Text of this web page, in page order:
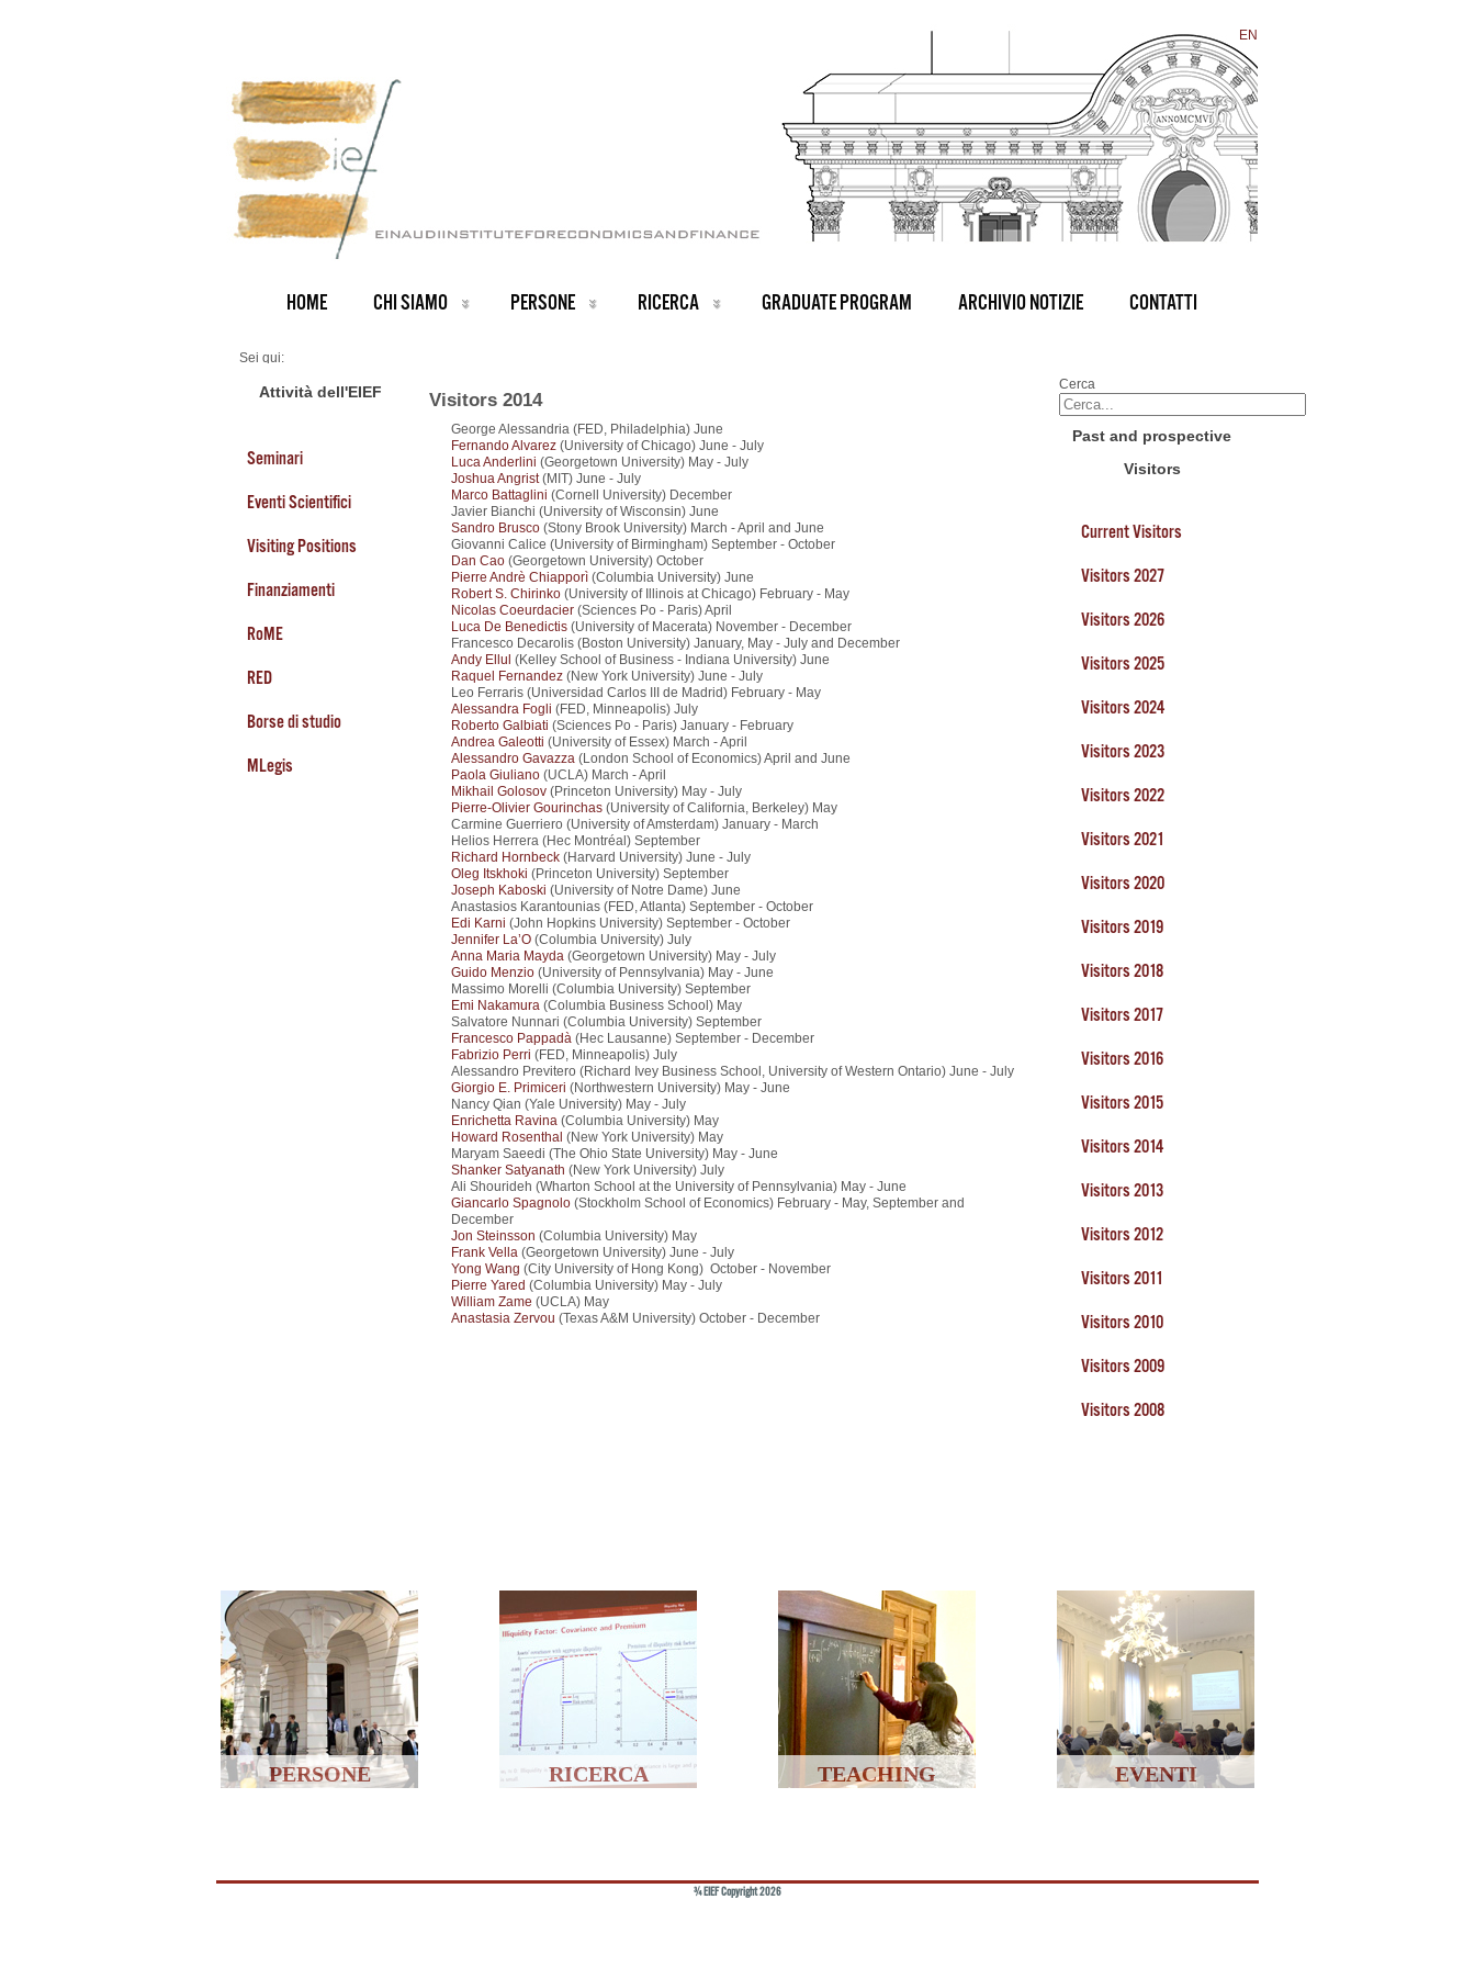
EN
HOME CHI SIAMO PERSONE RICERCA GRADUATE PROGRAM ARCHIVIO NOTIZIE CONTATTI
Sei qui:
Visitors 2014
Attività dell'EIEF
Seminari
Eventi Scientifici
Visiting Positions
Finanziamenti
RoME
RED
Borse di studio
MLegis
Visitors 2014
George Alessandria (FED, Philadelphia) June
Fernando Alvarez (University of Chicago) June - July
Luca Anderlini (Georgetown University) May - July
Joshua Angrist(MIT) June - July
Marco Battaglini (Cornell University) December
Javier Bianchi (University of Wisconsin) June
Sandro Brusco (Stony Brook University) March - April and June
Giovanni Calice (University of Birmingham) September - October
Dan Cao (Georgetown University) October
Pierre Andrè Chiapporì (Columbia University) June
Robert S. Chirinko (University of Illinois at Chicago) February - May
Nicolas Coeurdacier (Sciences Po - Paris) April
Luca De Benedictis (University of Macerata) November - December
Francesco Decarolis (Boston University) January, May - July and December
Andy Ellul (Kelley School of Business - Indiana University) June
Raquel Fernandez (New York University) June - July
Leo Ferraris (Universidad Carlos III de Madrid) February - May
Alessandra Fogli (FED, Minneapolis) July
Roberto Galbiati (Sciences Po - Paris) January - February
Andrea Galeotti (University of Essex) March - April
Alessandro Gavazza (London School of Economics) April and June
Paola Giuliano (UCLA) March - April
Mikhail Golosov (Princeton University) May - July
Pierre-Olivier Gourinchas (University of California, Berkeley) May
Carmine Guerriero (University of Amsterdam) January - March
Helios Herrera (Hec Montréal) September
Richard Hornbeck (Harvard University) June - July
Oleg Itskhoki (Princeton University) September
Joseph Kaboski (University of Notre Dame) June
Anastasios Karantounias (FED, Atlanta) September - October
Edi Karni (John Hopkins University) September - October
Jennifer La’O (Columbia University) July
Anna Maria Mayda (Georgetown University) May - July
Guido Menzio (University of Pennsylvania) May - June
Massimo Morelli (Columbia University) September
Emi Nakamura (Columbia Business School) May
Salvatore Nunnari (Columbia University) September
Francesco Pappadà (Hec Lausanne) September - December
Fabrizio Perri (FED, Minneapolis) July
Alessandro Previtero (Richard Ivey Business School, University of Western Ontario) June - July
Giorgio E. Primiceri (Northwestern University) May - June
Nancy Qian (Yale University) May - July
Enrichetta Ravina (Columbia University) May
Howard Rosenthal (New York University) May
Maryam Saeedi (The Ohio State University) May - June
Shanker Satyanath (New York University) July
Ali Shourideh (Wharton School at the University of Pennsylvania) May - June
Giancarlo Spagnolo (Stockholm School of Economics) February - May, September and
December
Jon Steinsson (Columbia University) May
Frank Vella (Georgetown University) June - July
Yong Wang (City University of Hong Kong) October - November
Pierre Yared (Columbia University) May - July
William Zame (UCLA) May
Anastasia Zervou (Texas A&M University) October - December
Cerca
Past and prospective
Visitors
Current Visitors
Visitors 2027
Visitors 2026
Visitors 2025
Visitors 2024
Visitors 2023
Visitors 2022
Visitors 2021
Visitors 2020
Visitors 2019
Visitors 2018
Visitors 2017
Visitors 2016
Visitors 2015
Visitors 2014
Visitors 2013
Visitors 2012
Visitors 2011
Visitors 2010
Visitors 2009
Visitors 2008
PERSONE RICERCA TEACHING EVENTI
© EIEF Copyright 2026